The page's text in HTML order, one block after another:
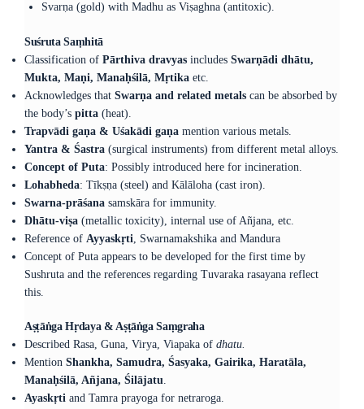
Svarṇa (gold) with Madhu as Viṣaghna (antitoxic).
Suśruta Saṃhitā
Classification of Pārthiva dravyas includes Swarṇādi dhātu,
Mukta, Maṇi, Manaḥśilā, Mṛtika etc.
Acknowledges that Swarṇa and related metals can be absorbed by
the body’s pitta (heat).
Trapvādi gaṇa & Uśakādi gaṇa mention various metals.
Yantra & Śastra (surgical instruments) from different metal alloys.
Concept of Puta: Possibly introduced here for incineration.
Lohabheda: Tīkṣṇa (steel) and Kālāloha (cast iron).
Swarna-prāśana samskāra for immunity.
Dhātu-viṣa (metallic toxicity), internal use of Añjana, etc.
Reference of Ayyaskṛti , Swarnamakshika and Mandura
Concept of Puta appears to be developed for the first time by
Sushruta and the references regarding Tuvaraka rasayana reflect
this.
Aṣṭāṅga Hṛdaya & Aṣṭāṅga Saṃgraha
Described Rasa, Guna, Virya, Viapaka of dhatu.
Mention Shankha, Samudra, Śasyaka, Gairika, Haratāla,
Manaḥśilā, Añjana, Śilājatu.
Ayaskṛti and Tamra prayoga for netraroga.